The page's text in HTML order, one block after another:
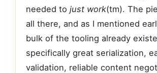
needed to just work(tm). The
all there, and as I mentioned
bulk of the tooling already
specifically great serialization,
validation, reliable content